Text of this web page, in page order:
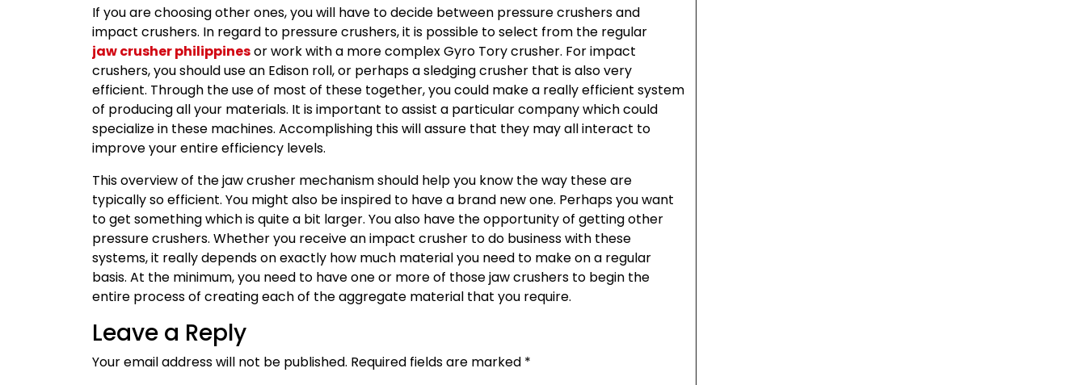
If you are choosing other ones, you will have to decide between pressure crushers and
impact crushers. In regard to pressure crushers, it is possible to select from the regular
jaw crusher philippinesor work with a more complex Gyro Tory crusher. For impact
crushers, you should use an Edison roll, or perhaps a sledging crusher that is also very
efficient. Through the use of most of these together, you could make a really efficient system
of producing all your materials. It is important to assist a particular company which could
specialize in these machines. Accomplishing this will assure that they may all interact to
improve your entire efficiency levels.
This overview of the jaw crusher mechanism should help you know the way these are
typically so efficient. You might also be inspired to have a brand new one. Perhaps you want
to get something which is quite a bit larger. You also have the opportunity of getting other
pressure crushers. Whether you receive an impact crusher to do business with these
systems, it really depends on exactly how much material you need to make on a regular
basis. At the minimum, you need to have one or more of those jaw crushers to begin the
entire process of creating each of the aggregate material that you require.
Leave a Reply
Your email address will not be published. Required fields are marked *